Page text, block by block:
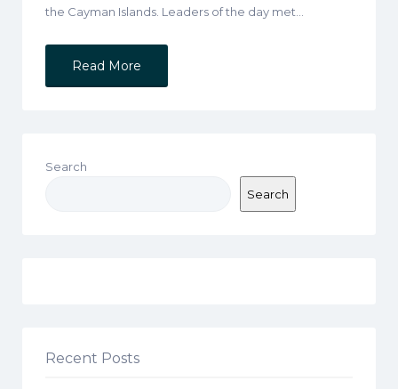
the Cayman Islands. Leaders of the day met…
Read More
Search
Search
Recent Posts